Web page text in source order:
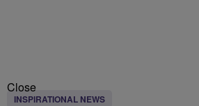
Close
INSPIRATIONAL NEWS